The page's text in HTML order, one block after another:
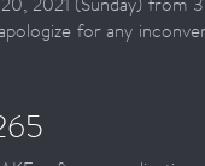
for any